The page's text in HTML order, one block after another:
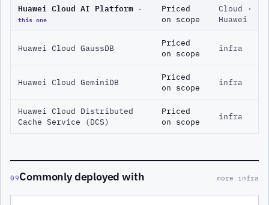
Huawei Cloud AI Platform ·
this one
Priced
on scope
Cloud ·
Huawei
Huawei Cloud GaussDB
Priced
on scope
infra
Huawei Cloud GeminiDB
Priced
on scope
infra
Huawei Cloud Distributed
Cache Service (DCS)
Priced
on scope
infra
09Commonly deployed with more infra